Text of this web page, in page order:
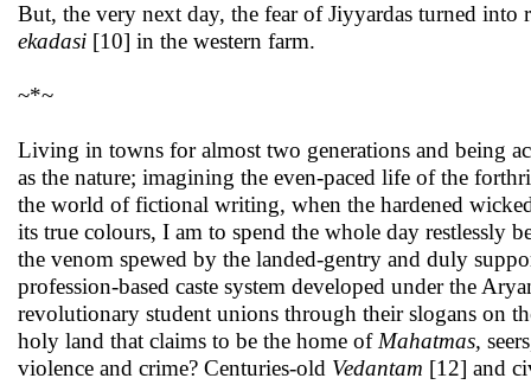
But, the very next day, the fear of Jiyyardas turned
ekadasi [10] in the western farm.
~*~
Living in towns for almost two generations and being
as the nature; imagining the even-paced life of the
the world of fictional writing, when the hardened
its true colours, I am to spend the whole day restlessly
the venom spewed by the landed-gentry and duly
profession-based caste system developed under the
revolutionary student unions through their slogans on
holy land that claims to be the home of Mahatmas,
violence and crime? Centuries-old Vedantam [12] and